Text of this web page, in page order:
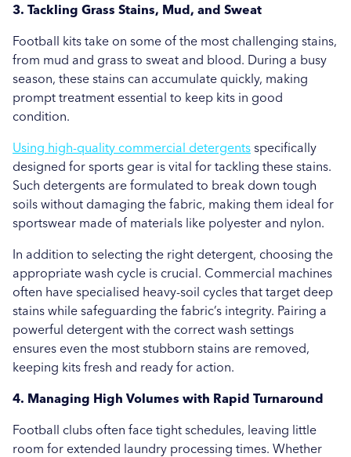
3. Tackling Grass Stains, Mud, and Sweat
Football kits take on some of the most challenging stains,
from mud and grass to sweat and blood. During a busy
season, these stains can accumulate quickly, making
prompt treatment essential to keep kits in good
condition.
Using high-quality commercial detergents specifically
designed for sports gear is vital for tackling these stains.
Such detergents are formulated to break down tough
soils without damaging the fabric, making them ideal for
sportswear made of materials like polyester and nylon.
In addition to selecting the right detergent, choosing the
appropriate wash cycle is crucial. Commercial machines
often have specialised heavy-soil cycles that target deep
stains while safeguarding the fabric’s integrity. Pairing a
powerful detergent with the correct wash settings
ensures even the most stubborn stains are removed,
keeping kits fresh and ready for action.
4. Managing High Volumes with Rapid Turnaround
Football clubs often face tight schedules, leaving little
room for extended laundry processing times. Whether